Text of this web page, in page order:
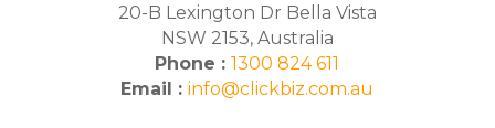
20-B Lexington Dr Bella Vista
NSW 2153, Australia
Phone : 1300 824 611
Email : info@clickbiz.com.au